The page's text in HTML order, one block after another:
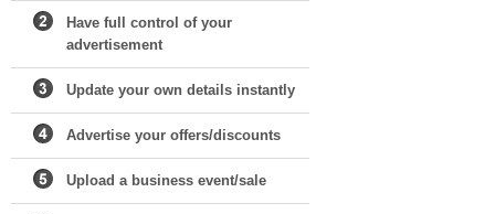
Have full control of your
advertisement
Update your own details instantly
Advertise your offers/discounts
Upload a business event/sale